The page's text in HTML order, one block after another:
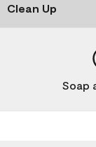
Clean Up
Soap